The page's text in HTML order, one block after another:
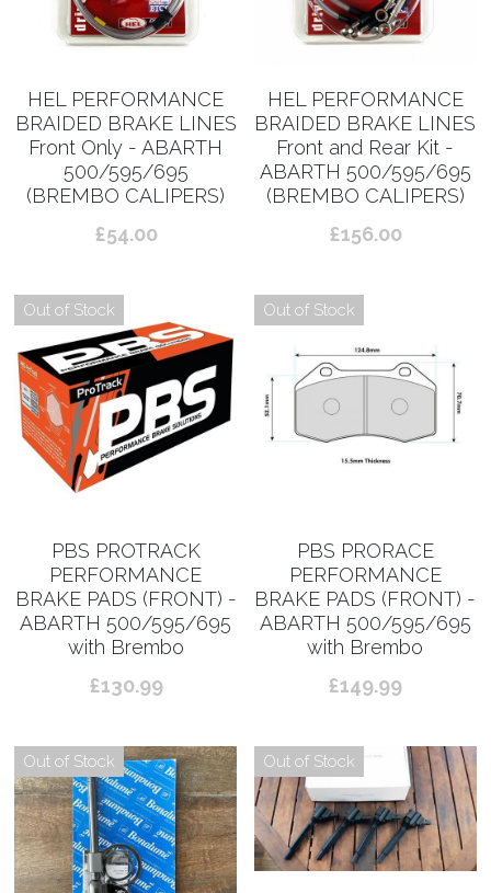
HEL PERFORMANCE
BRAIDED BRAKE LINES
Front Only - ABARTH
500/595/695
(BREMBO CALIPERS)
£54.00
HEL PERFORMANCE
BRAIDED BRAKE LINES
Front and Rear Kit -
ABARTH 500/595/695
(BREMBO CALIPERS)
£156.00
Out of Stock
PBS PROTRACK
PERFORMANCE
BRAKE PADS (FRONT) -
ABARTH 500/595/695
with Brembo
£130.99
Out of Stock
PBS PRORACE
PERFORMANCE
BRAKE PADS (FRONT) -
ABARTH 500/595/695
with Brembo
£149.99
Out of Stock Out of Stock